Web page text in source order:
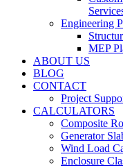
Engineering
MEP
ABOUT US
BLOG
CONTACT
Project
CALCULATORS
Composite
Generator
Wind Load
Enclosure